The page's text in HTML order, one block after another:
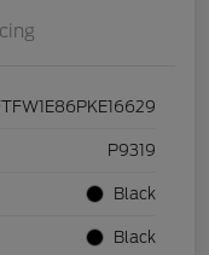
P9319
Black
Black